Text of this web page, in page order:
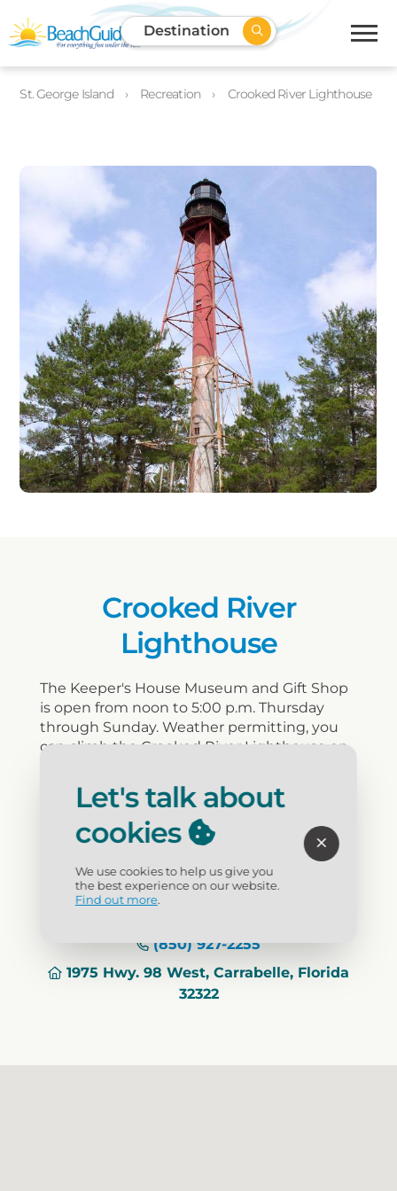
Destination
St. George Island Recreation Crooked River Lighthouse
Crooked River
Lighthouse
The Keeper's House Museum and Gift Shop
is open from noon to 5:00 p.m. Thursday
through Sunday. Weather permitting, you
can climb the Crooked River Lighthouse on
4:00p.m. The cost for climbing the
lighthouse is $5.00 per person. All climbers
must be 44 inches tall.
Visit Website
(850) 927-2255
1975 Hwy. 98 West, Carrabelle, Florida
32322
Let's talk about
cookies
We use cookies to help us give you
the best experience on our website.
Find out more.